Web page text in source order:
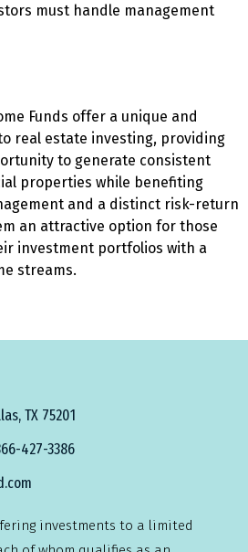
must handle management
Funds offer a unique and
real estate investing, providing
to generate consistent
properties while benefiting
and a distinct risk-return
an attractive option for those
investment portfolios with a
streams.
TX 75201
427-3386
investments to a limited